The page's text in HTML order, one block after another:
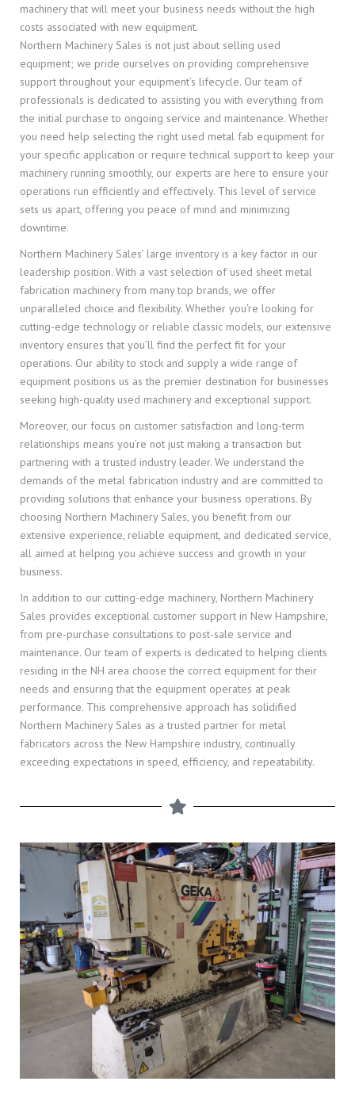
machinery that will meet your business needs without the high
costs associated with new equipment.
Northern Machinery Sales is not just about selling used
equipment; we pride ourselves on providing comprehensive
support throughout your equipment’s lifecycle. Our team of
professionals is dedicated to assisting you with everything from
the initial purchase to ongoing service and maintenance. Whether
you need help selecting the right used metal fab equipment for
your specific application or require technical support to keep your
machinery running smoothly, our experts are here to ensure your
operations run efficiently and effectively. This level of service
sets us apart, offering you peace of mind and minimizing
downtime.
Northern Machinery Sales’ large inventory is a key factor in our
leadership position. With a vast selection of used sheet metal
fabrication machinery from many top brands, we offer
unparalleled choice and flexibility. Whether you’re looking for
cutting-edge technology or reliable classic models, our extensive
inventory ensures that you’ll find the perfect fit for your
operations. Our ability to stock and supply a wide range of
equipment positions us as the premier destination for businesses
seeking high-quality used machinery and exceptional support.
Moreover, our focus on customer satisfaction and long-term
relationships means you’re not just making a transaction but
partnering with a trusted industry leader. We understand the
demands of the metal fabrication industry and are committed to
providing solutions that enhance your business operations. By
choosing Northern Machinery Sales, you benefit from our
extensive experience, reliable equipment, and dedicated service,
all aimed at helping you achieve success and growth in your
business.
In addition to our cutting-edge machinery, Northern Machinery
Sales provides exceptional customer support in New Hampshire,
from pre-purchase consultations to post-sale service and
maintenance. Our team of experts is dedicated to helping clients
residing in the NH area choose the correct equipment for their
needs and ensuring that the equipment operates at peak
performance. This comprehensive approach has solidified
Northern Machinery Sales as a trusted partner for metal
fabricators across the New Hampshire industry, continually
exceeding expectations in speed, efficiency, and repeatability.